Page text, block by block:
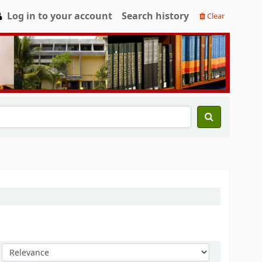
Log in to your account Search history Clear
Sort by: